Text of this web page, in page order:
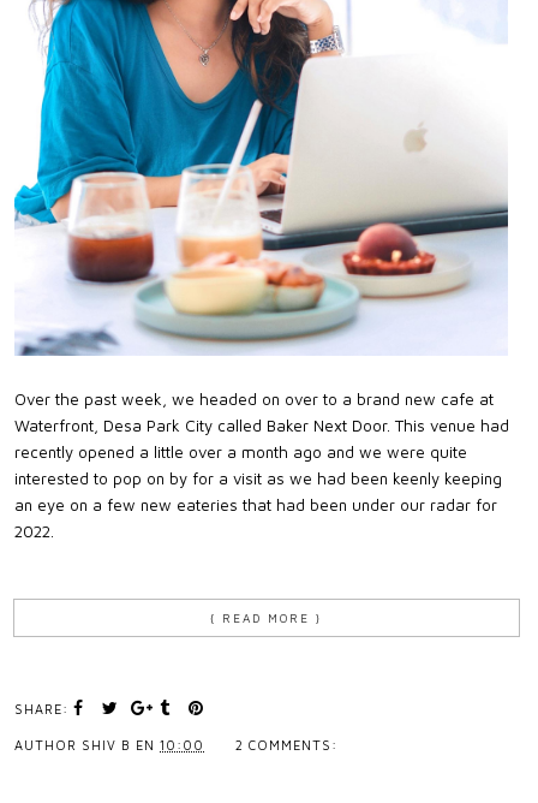
Over the past week, we headed on over to a brand new cafe at
Waterfront, Desa Park City called Baker Next Door. This venue had
recently opened a little over a month ago and we were quite
interested to pop on by for a visit as we had been keenly keeping
an eye on a few new eateries that had been under our radar for
2022.
{ READ MORE }
SHARE:
AUTHOR SHIV B EN 10:00 2 COMMENTS: